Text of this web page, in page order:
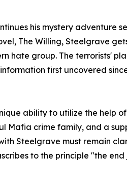
his mystery adventure
The Willing, Steelgrave
hate group. The terrorists'
first uncovered
ability to utilize the help
Mafia crime family, and a
Steelgrave must remain
to the principle "the end